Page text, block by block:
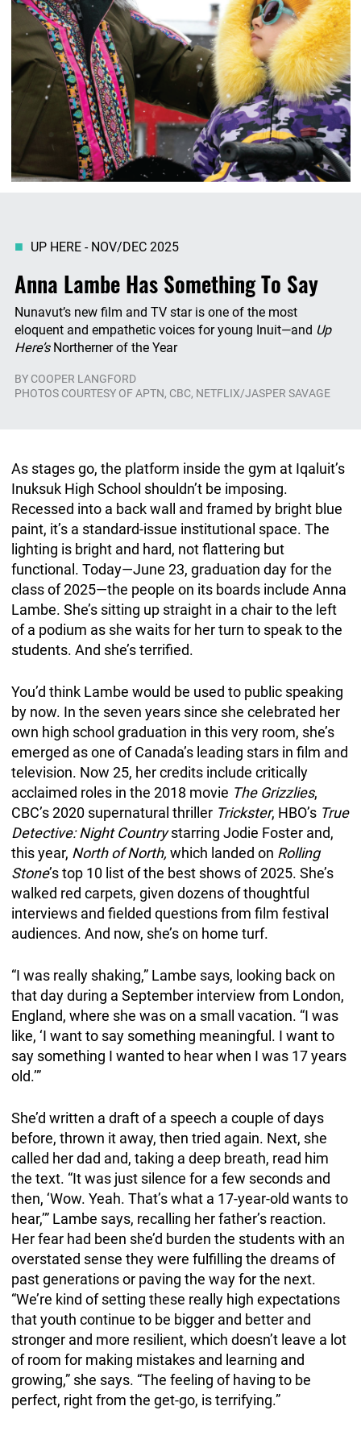
Anna Lambe Has Something To Say
UP HERE - NOV/DEC 2025
Nunavut’s new film and TV star is one of the most
eloquent and empathetic voices for young Inuit—and Up
Here’sNortherner of the Year
BY COOPER LANGFORD
PHOTOS COURTESY OF APTN, CBC, NETFLIX/JASPER SAVAGE
As stages go, the platform inside the gym at Iqaluit’s
Inuksuk High School shouldn’t be imposing.
Recessed into a back wall and framed by bright blue
paint, it’s a standard-issue institutional space. The
lighting is bright and hard, not flattering but
functional. Today—June 23, graduation day for the
class of 2025—the people on its boards include Anna
Lambe. She’s sitting up straight in a chair to the left
of a podium as she waits for her turn to speak to the
students. And she’s terrified.
You’d think Lambe would be used to public speaking
by now. In the seven years since she celebrated her
own high school graduation in this very room, she’s
emerged as one of Canada’s leading stars in film and
television. Now 25, her credits include critically
acclaimed roles in the 2018 movie The Grizzlies,
CBC’s 2020 supernatural thriller Trickster, HBO’s True
Detective: Night Countrystarring Jodie Foster and,
this year, North of North, which landed on Rolling
Stone’s top 10 list of the best shows of 2025. She’s
walked red carpets, given dozens of thoughtful
interviews and fielded questions from film festival
audiences. And now, she’s on home turf.
“I was really shaking,” Lambe says, looking back on
that day during a September interview from London,
England, where she was on a small vacation. “I was
like, ‘I want to say something meaningful. I want to
say something I wanted to hear when I was 17 years
old.’”
She’d written a draft of a speech a couple of days
before, thrown it away, then tried again. Next, she
called her dad and, taking a deep breath, read him
the text. “It was just silence for a few seconds and
then, ‘Wow. Yeah. That’s what a 17-year-old wants to
hear,’” Lambe says, recalling her father’s reaction.
Her fear had been she’d burden the students with an
overstated sense they were fulfilling the dreams of
past generations or paving the way for the next.
“We’re kind of setting these really high expectations
that youth continue to be bigger and better and
stronger and more resilient, which doesn’t leave a lot
of room for making mistakes and learning and
growing,” she says. “The feeling of having to be
perfect, right from the get-go, is terrifying.”